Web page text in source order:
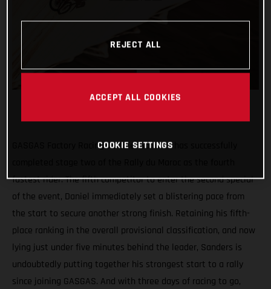
GASGAS Factory Racing’s Daniel Sanders has successfully
fastest rider. The fifth competitor to enter the second special
of the event, Daniel immediately set a blistering pace from
the start to secure another strong finish. Retaining his fifth-
place ranking in the overall provisional classification, and now
lying just under five minutes behind the leader, Sanders is
undoubtedly putting together his strongest start to a rally
since joining GASGAS. And with three days of racing to go,
REJECT ALL
ACCEPT ALL COOKIES
COOKIE SETTINGS